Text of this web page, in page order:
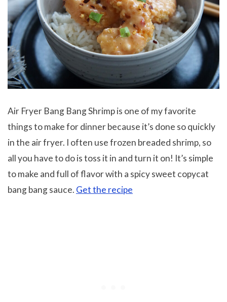
Air Fryer Bang Bang Shrimp is one of my favorite
things to make for dinner because it’s done so quickly
in the air fryer. I often use frozen breaded shrimp, so
all you have to do is toss it in and turn it on! It’s simple
to make and full of flavor with a spicy sweet copycat
bang bang sauce. Get the recipe